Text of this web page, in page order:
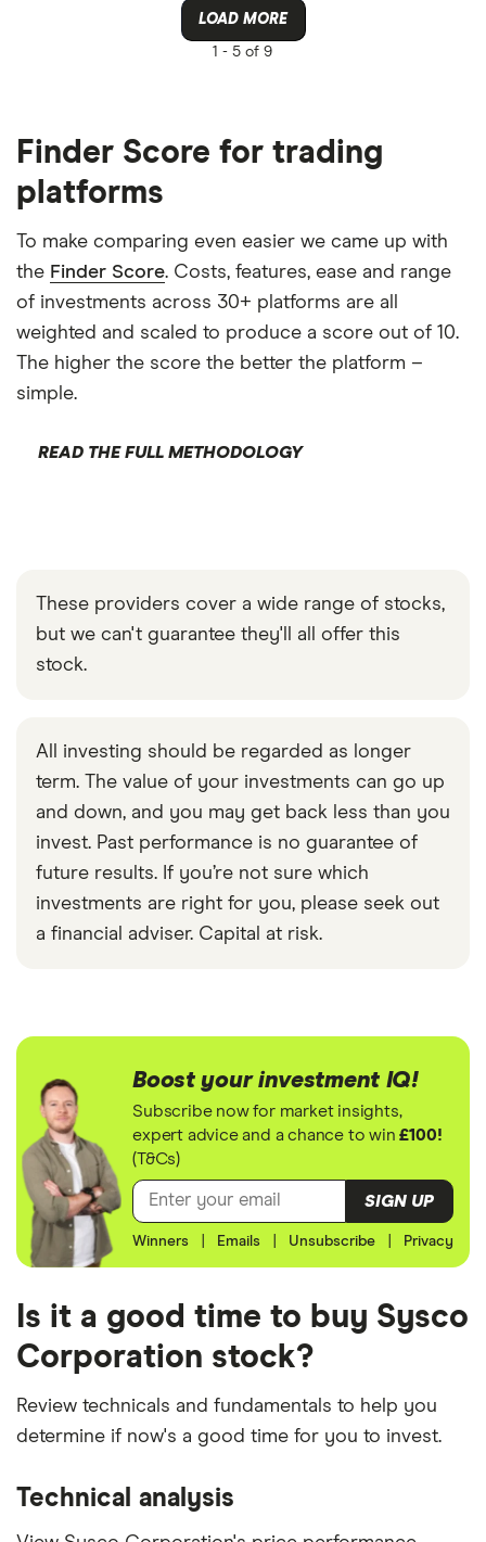
LOAD MORE
1 - 5 of 9
Finder Score for trading
platforms
To make comparing even easier we came up with
the Finder Score. Costs, features, ease and range
of investments across 30+ platforms are all
weighted and scaled to produce a score out of 10.
The higher the score the better the platform –
simple.
READ THE FULL METHODOLOGY
These providers cover a wide range of stocks,
but we can't guarantee they'll all offer this
stock.
All investing should be regarded as longer
term. The value of your investments can go up
and down, and you may get back less than you
invest. Past performance is no guarantee of
future results. If you’re not sure which
investments are right for you, please seek out
a financial adviser. Capital at risk.
Boost your investment IQ!
Subscribe now for market insights,
expert advice and a chance to win£100!
(T&Cs)
SIGN UP
Winners Emails Unsubscribe Privacy
Is it a good time to buy Sysco
Corporation stock?
Review technicals and fundamentals to help you
determine if now's a good time for you to invest.
Technical analysis